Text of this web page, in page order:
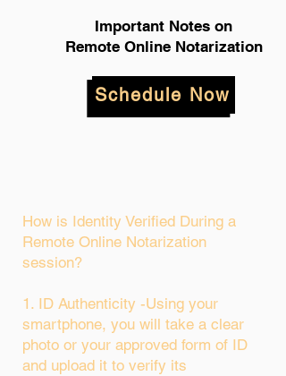
Important Notes on
Remote Online Notarization
Schedule Now
How is Identity Verified During a
Remote Online Notarization
session?
1. ID Authenticity -Using your
smartphone, you will take a clear
photo or your approved form of ID
and upload it to verify its